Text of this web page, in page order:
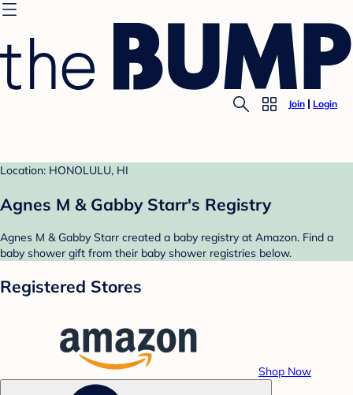
Join Login
Location: HONOLULU, HI
Agnes M & Gabby Starr's Registry
Agnes M & Gabby Starr created a baby registry at Amazon. Find a
baby shower gift from their baby shower registries below.
Registered Stores
Shop Now